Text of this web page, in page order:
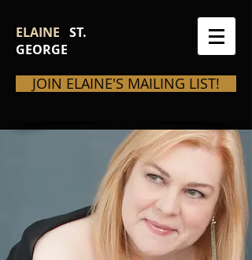
ELAINE ST.
GEORGE
JOIN ELAINE'S MAILING LIST!